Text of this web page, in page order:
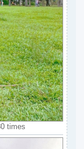
times